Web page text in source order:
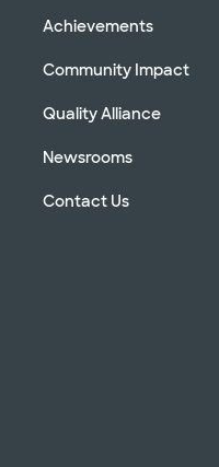
Achievements
Community Impact
Quality Alliance
Newsrooms
Contact Us